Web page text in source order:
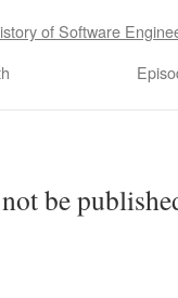
of Software
be